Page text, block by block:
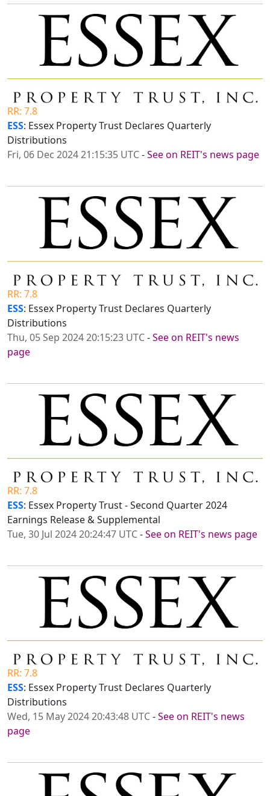
RR: 7.8
ESS: Essex Property Trust Declares Quarterly
Distributions
Fri, 06 Dec 2024 21:15:35 UTC-See on REIT's news page
RR: 7.8
ESS: Essex Property Trust Declares Quarterly
Distributions
Thu, 05 Sep 2024 20:15:23 UTC-See on REIT's news
page
RR: 7.8
ESS: Essex Property Trust - Second Quarter 2024
Earnings Release & Supplemental
Tue, 30 Jul 2024 20:24:47 UTC-See on REIT's news page
RR: 7.8
ESS: Essex Property Trust Declares Quarterly
Distributions
Wed, 15 May 2024 20:43:48 UTC-See on REIT's news
page